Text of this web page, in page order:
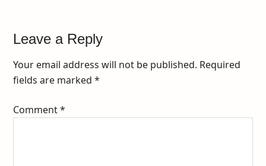
Leave a Reply
Your email address will not be published. Required
fields are marked*
Comment*